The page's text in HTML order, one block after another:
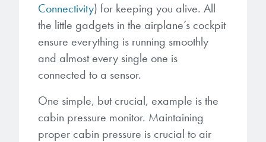
Analytical and Application Testing
Dr. Terry Brewer’s discovery of
anti-reflective coatings resulted in
a revolution in the global
microelectronics industry and
ushered in today’s high-speed, lightweight
electronic devices.
Specialty Functional Monomers
High-purity chemical building
blocks for semiconductor material
photoresists, advanced lithography
materials, display materials, packaging resists, and
next-generation electronic chemicals.
Connectivity) for keeping you alive. All
the little gadgets in the airplane’s cockpit
ensure everything is running smoothly
and almost every single one is
connected to a sensor.
One simple, but crucial, example is the
cabin pressure monitor. Maintaining
proper cabin pressure is crucial to air